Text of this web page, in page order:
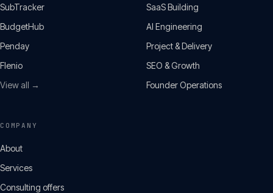
SubTracker
BudgetHub
Penday
Flenio
View all →
SaaS Building
AI Engineering
Project & Delivery
SEO & Growth
Founder Operations
COMPANY
About
Services
Consulting offers